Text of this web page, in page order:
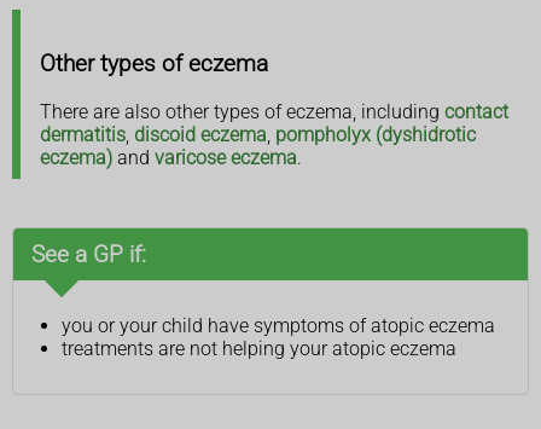
Other types of eczema
There are also other types of eczema, including contact
dermatitis, discoid eczema, pompholyx (dyshidrotic
eczema) and varicose eczema.
See a GP if:
you or your child have symptoms of atopic eczema
treatments are not helping your atopic eczema